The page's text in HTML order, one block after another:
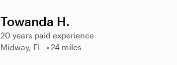
Towanda H.
20 years paid experience
Midway, FL
24 miles